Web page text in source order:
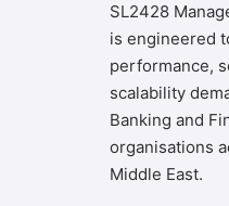
SL2428
is engineered
performance,
scalability
Banking and
organisations
Middle East.